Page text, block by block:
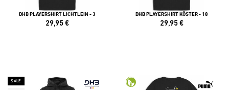
DHB PLAYERSHIRT LICHTLEIN - 3
29,95€
DHB PLAYERSHIRT KÖSTER - 18
29,95€
SALE